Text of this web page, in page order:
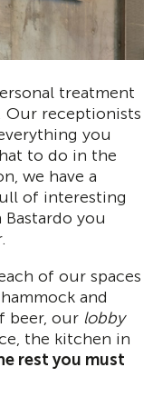
treatment
Our receptionists
you
to do in the
we have a
of interesting
you
of our spaces
and
beer, our lobby
the kitchen in
rest you must